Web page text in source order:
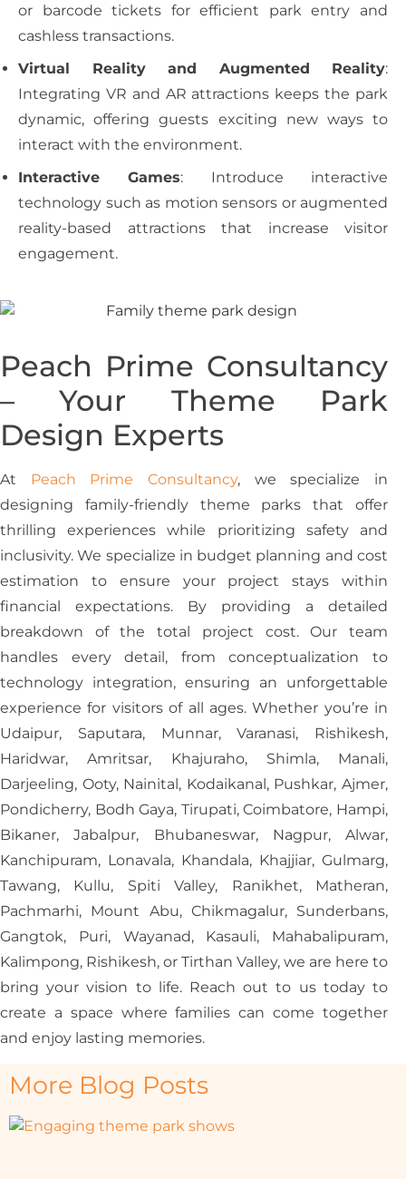
or barcode tickets for efficient park entry and
cashless transactions.
Virtual Reality and Augmented Reality:
Integrating VR and AR attractions keeps the park
dynamic, offering guests exciting new ways to
interact with the environment.
Interactive Games: Introduce interactive
technology such as motion sensors or augmented
reality-based attractions that increase visitor
engagement.
Peach Prime Consultancy
– Your Theme Park
Design Experts
At Peach Prime Consultancy, we specialize in
designing family-friendly theme parks that offer
thrilling experiences while prioritizing safety and
inclusivity. We specialize in budget planning and cost
estimation to ensure your project stays within
financial expectations. By providing a detailed
breakdown of the total project cost. Our team
handles every detail, from conceptualization to
technology integration, ensuring an unforgettable
experience for visitors of all ages. Whether you’re in
Udaipur, Saputara, Munnar, Varanasi, Rishikesh,
Haridwar, Amritsar, Khajuraho, Shimla, Manali,
Darjeeling, Ooty, Nainital, Kodaikanal, Pushkar, Ajmer,
Pondicherry, Bodh Gaya, Tirupati, Coimbatore, Hampi,
Bikaner, Jabalpur, Bhubaneswar, Nagpur, Alwar,
Kanchipuram, Lonavala, Khandala, Khajjiar, Gulmarg,
Tawang, Kullu, Spiti Valley, Ranikhet, Matheran,
Pachmarhi, Mount Abu, Chikmagalur, Sunderbans,
Gangtok, Puri, Wayanad, Kasauli, Mahabalipuram,
Kalimpong, Rishikesh, or Tirthan Valley, we are here to
bring your vision to life. Reach out to us today to
create a space where families can come together
and enjoy lasting memories.
More Blog Posts